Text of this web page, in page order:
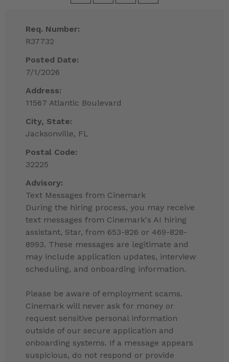
Req. Number:
R37732
Posted Date:
7/1/2026
Address:
11567 Atlantic Boulevard
City, State:
Jacksonville, FL
Postal Code:
32225
Advisory:
Text Messages from Cinemark
During the hiring process, you may receive
text messages from Cinemark's AI hiring
assistant, Star, from 653-826 or 469-828-
8993. These messages are legitimate and
may include application updates, interview
scheduling, and onboarding information.
Please be aware of employment scams.
Cinemark will never ask for money or
request sensitive personal information
outside of our secure application and
onboarding systems. If a message appears
suspicious, do not respond or provide